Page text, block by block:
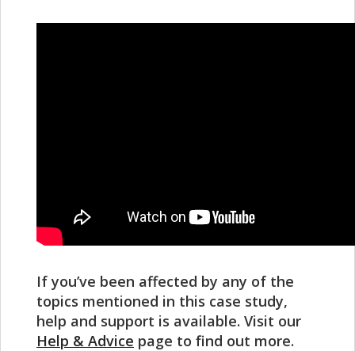
If you’ve been affected by any of the
topics mentioned in this case study,
help and support is available. Visit our
Help & Advice page to find out more.